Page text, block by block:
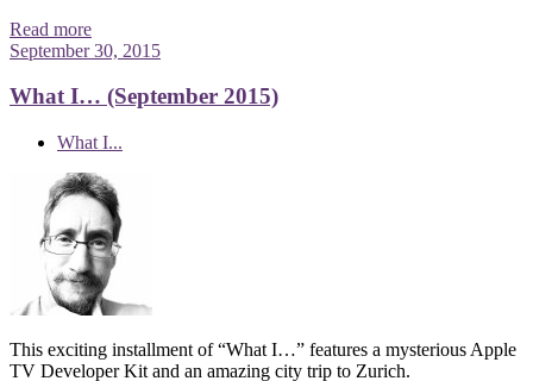
Read more
September 30, 2015
What I… (September 2015)
What I...
This exciting installment of “What I…” features a mysterious Apple
TV Developer Kit and an amazing city trip to Zurich.